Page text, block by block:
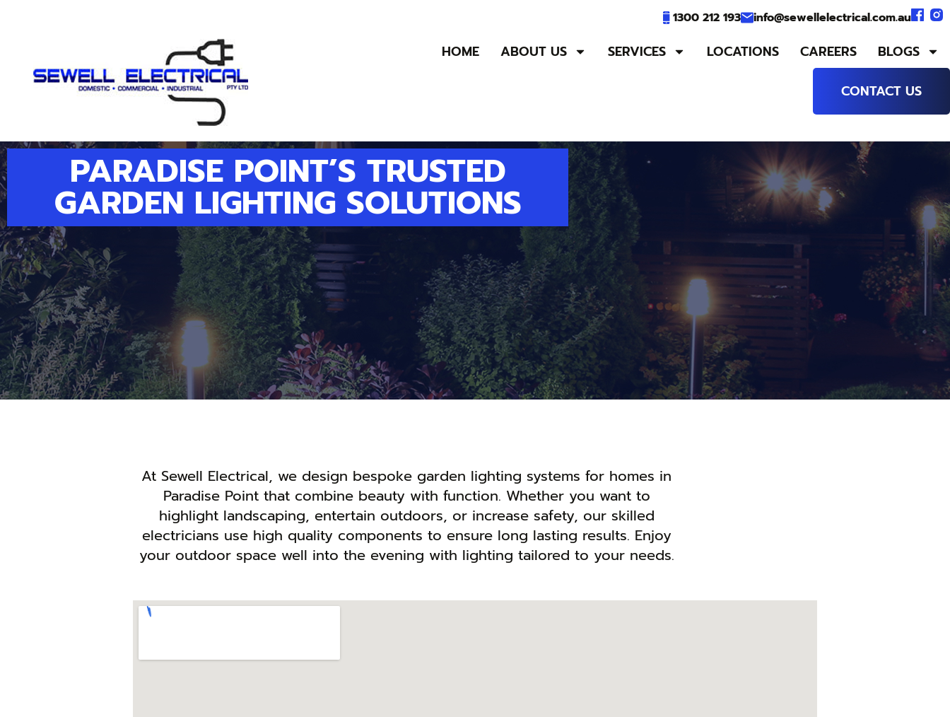
1300 212 193 info@sewellelectrical.com.au
HOME ABOUT US SERVICES LOCATIONS CAREERS
BLOGS
CONTACT US
PARADISE POINT’S TRUSTED
GARDEN LIGHTING SOLUTIONS
At Sewell Electrical, we design bespoke garden lighting systems for homes in
Paradise Point that combine beauty with function. Whether you want to
highlight landscaping, entertain outdoors, or increase safety, our skilled
electricians use high quality components to ensure long lasting results. Enjoy
your outdoor space well into the evening with lighting tailored to your needs.